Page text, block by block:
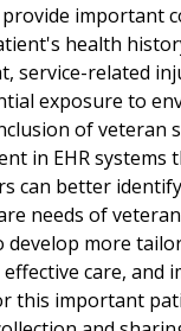
important
health
service-related
exposure to
of veteran
in EHR systems
can better
needs of
develop more
care, and
this important